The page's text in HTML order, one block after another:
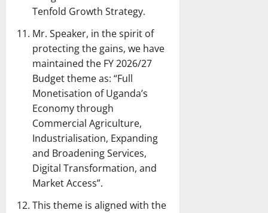
Tenfold Growth Strategy.
Mr. Speaker, in the spirit of
protecting the gains, we have
maintained the FY 2026/27
Budget theme as: “Full
Monetisation of Uganda’s
Economy through
Commercial Agriculture,
Industrialisation, Expanding
and Broadening Services,
Digital Transformation, and
Market Access”.
This theme is aligned with the